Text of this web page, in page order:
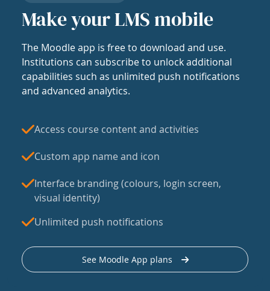
Make your LMS mobile
The Moodle app is free to download and use.
Institutions can subscribe to unlock additional
capabilities such as unlimited push notifications
and advanced analytics.
Access course content and activities
Custom app name and icon
Interface branding (colours, login screen,
visual identity)
Unlimited push notifications
See Moodle App plans